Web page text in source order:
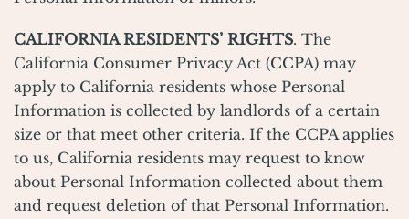
CALIFORNIA RESIDENTS’ RIGHTS. The
California Consumer Privacy Act (CCPA) may
apply to California residents whose Personal
Information is collected by landlords of a certain
size or that meet other criteria. If the CCPA applies
to us, California residents may request to know
about Personal Information collected about them
and request deletion of that Personal Information.